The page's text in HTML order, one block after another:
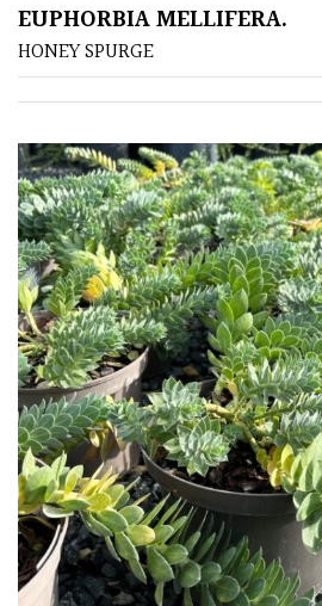
EUPHORBIA MELLIFERA.
HONEY SPURGE